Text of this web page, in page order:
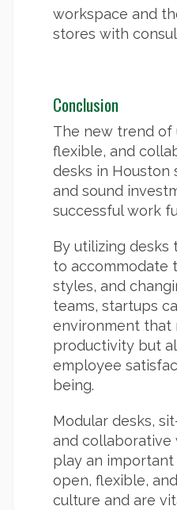
workspace and
stores with
Conclusion
The new trend of
flexible, and
desks in Houston
and sound
successful work
By utilizing desks
to accommodate
styles, and
teams, startups
environment that
productivity but
employee
being.
Modular desks,
and collaborative
play an
open, flexible,
culture and are